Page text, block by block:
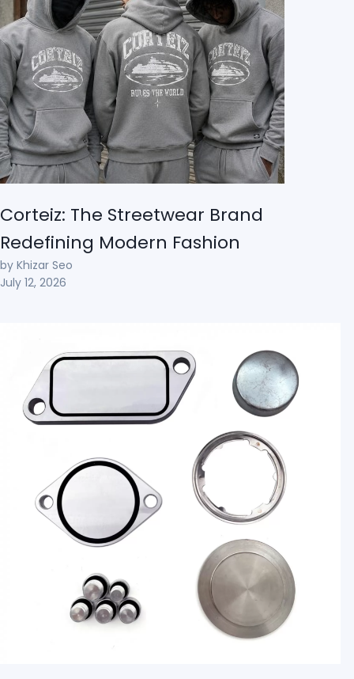
Corteiz: The Streetwear Brand
Redefining Modern Fashion
by Khizar Seo
July 12, 2026